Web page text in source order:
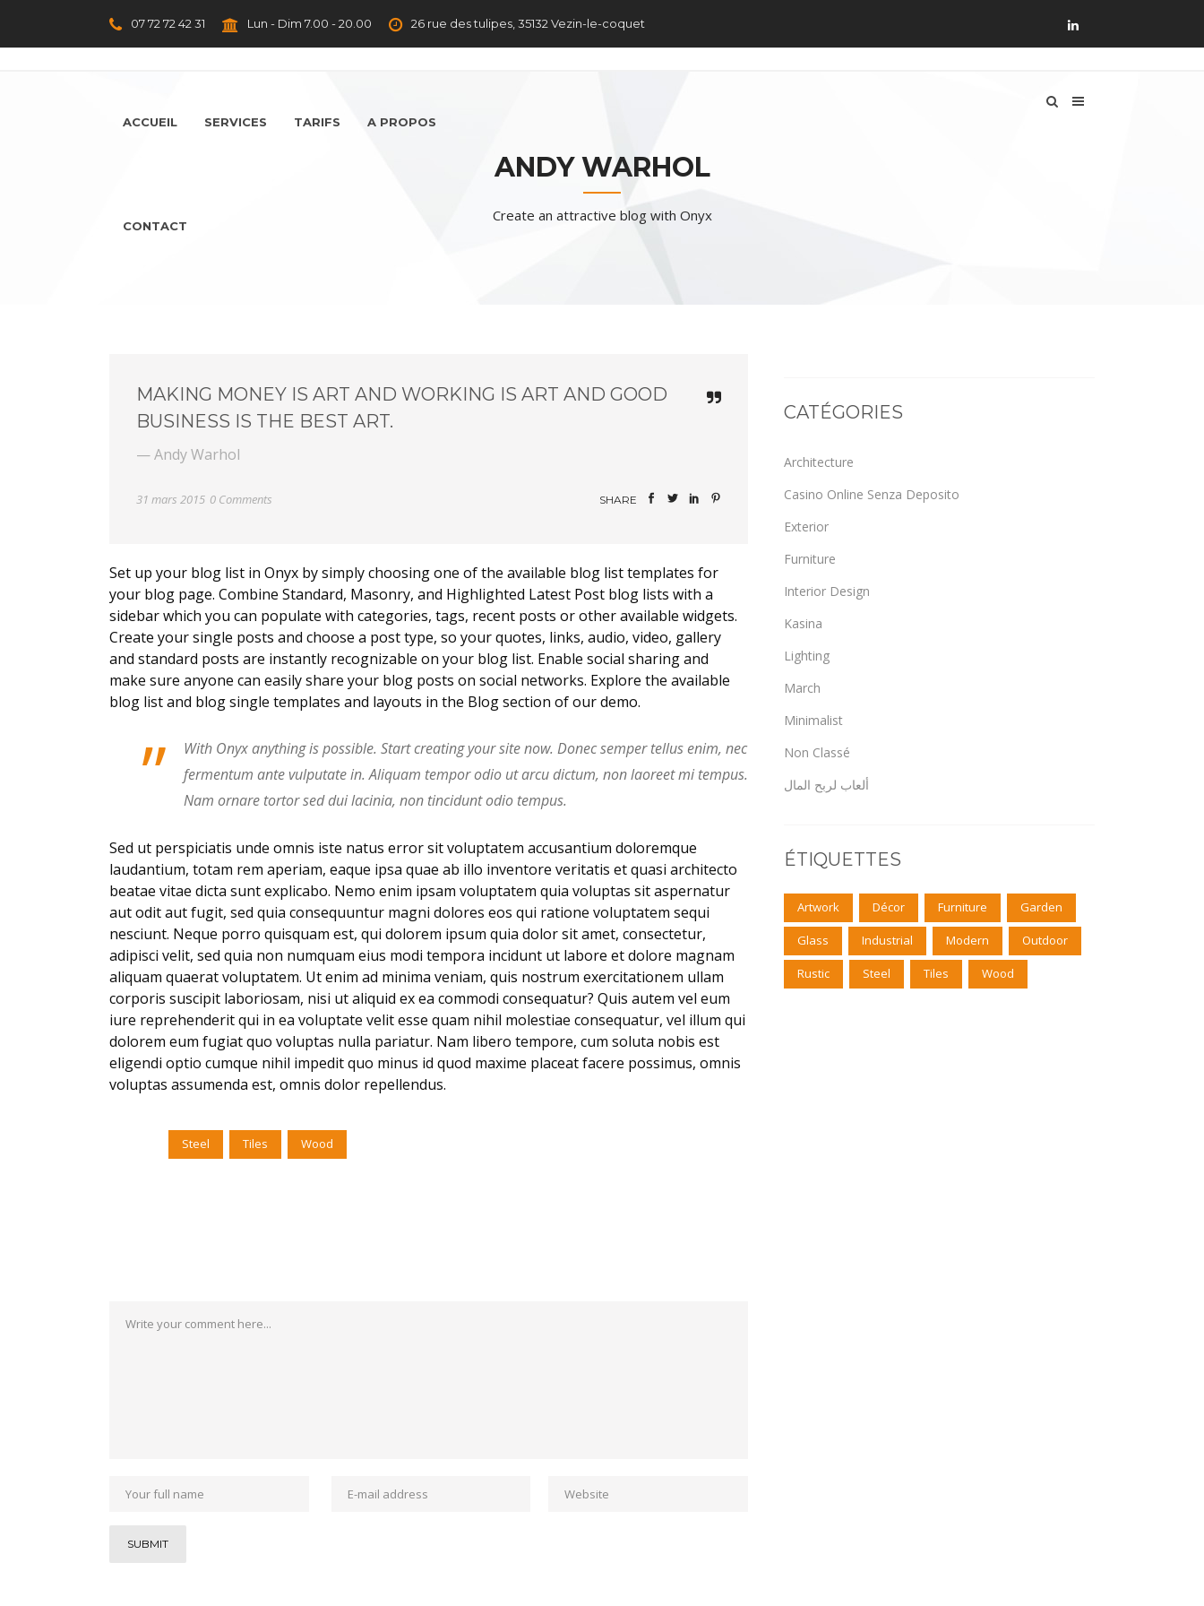
07 72 72 42 31 Lun - Dim 7.00 - 20.00 26 rue des tulipes, 35132 Vezin-le-coquet
ACCUEIL SERVICES TARIFS A PROPOS
CONTACT
ANDY WARHOL
Create an attractive blog with Onyx
MAKING MONEY IS ART AND WORKING IS ART AND GOOD
BUSINESS IS THE BEST ART.
— Andy Warhol
31 mars 2015 0 Comments SHARE
Set up your blog list in Onyx by simply choosing one of the available blog list templates for
your blog page. Combine Standard, Masonry, and Highlighted Latest Post blog lists with a
sidebar which you can populate with categories, tags, recent posts or other available widgets.
Create your single posts and choose a post type, so your quotes, links, audio, video, gallery
and standard posts are instantly recognizable on your blog list. Enable social sharing and
make sure anyone can easily share your blog posts on social networks. Explore the available
blog list and blog single templates and layouts in the Blog section of our demo.
”
With Onyx anything is possible. Start creating your site now. Donec semper tellus enim, nec
fermentum ante vulputate in. Aliquam tempor odio ut arcu dictum, non laoreet mi tempus.
Nam ornare tortor sed dui lacinia, non tincidunt odio tempus.
Sed ut perspiciatis unde omnis iste natus error sit voluptatem accusantium doloremque
laudantium, totam rem aperiam, eaque ipsa quae ab illo inventore veritatis et quasi architecto
beatae vitae dicta sunt explicabo. Nemo enim ipsam voluptatem quia voluptas sit aspernatur
aut odit aut fugit, sed quia consequuntur magni dolores eos qui ratione voluptatem sequi
nesciunt. Neque porro quisquam est, qui dolorem ipsum quia dolor sit amet, consectetur,
adipisci velit, sed quia non numquam eius modi tempora incidunt ut labore et dolore magnam
aliquam quaerat voluptatem. Ut enim ad minima veniam, quis nostrum exercitationem ullam
corporis suscipit laboriosam, nisi ut aliquid ex ea commodi consequatur? Quis autem vel eum
iure reprehenderit qui in ea voluptate velit esse quam nihil molestiae consequatur, vel illum qui
dolorem eum fugiat quo voluptas nulla pariatur. Nam libero tempore, cum soluta nobis est
eligendi optio cumque nihil impedit quo minus id quod maxime placeat facere possimus, omnis
voluptas assumenda est, omnis dolor repellendus.
Steel Tiles Wood
CATÉGORIES
Architecture
Casino Online Senza Deposito
Exterior
Furniture
Interior Design
Kasina
Lighting
March
Minimalist
Non Classé
ألعاب لربح المال
ÉTIQUETTES
Artwork Décor Furniture Garden
Glass Industrial Modern Outdoor
Rustic Steel Tiles Wood